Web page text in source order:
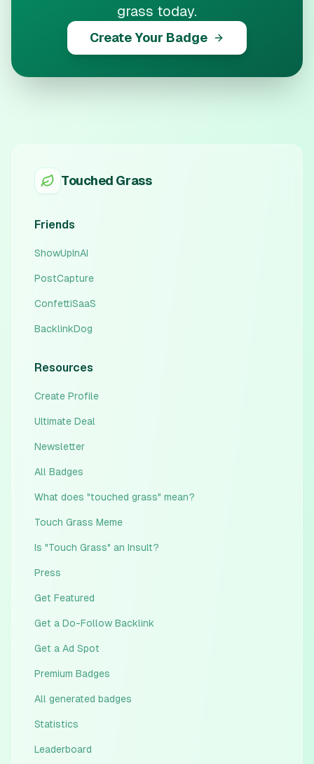
grass today.
Create Your Badge
Touched Grass
Friends
ShowUpInAI
PostCapture
ConfettiSaaS
BacklinkDog
Resources
Create Profile
Ultimate Deal
Newsletter
All Badges
What does "touched grass" mean?
Touch Grass Meme
Is "Touch Grass" an Insult?
Press
Get Featured
Get a Do-Follow Backlink
Get a Ad Spot
Premium Badges
All generated badges
Statistics
Leaderboard